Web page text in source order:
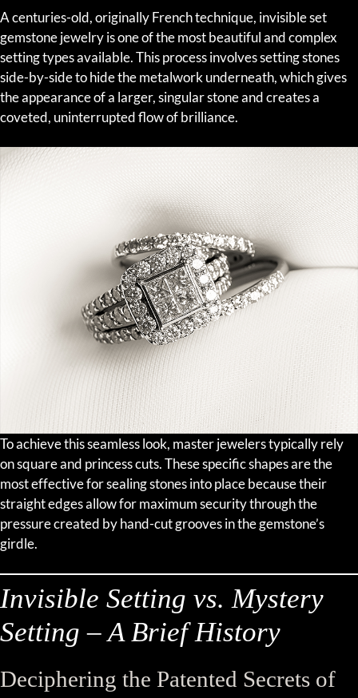
A centuries-old, originally French technique, invisible set
gemstone jewelry is one of the most beautiful and complex
setting types available. This process involves setting stones
side-by-side to hide the metalwork underneath, which gives
the appearance of a larger, singular stone and creates a
coveted, uninterrupted flow of brilliance.
To achieve this seamless look, master jewelers typically rely
on square and princess cuts. These specific shapes are the
most effective for sealing stones into place because their
straight edges allow for maximum security through the
pressure created by hand-cut grooves in the gemstone’s
girdle.
Invisible Setting vs. Mystery
Setting – A Brief History
Deciphering the Patented Secrets of